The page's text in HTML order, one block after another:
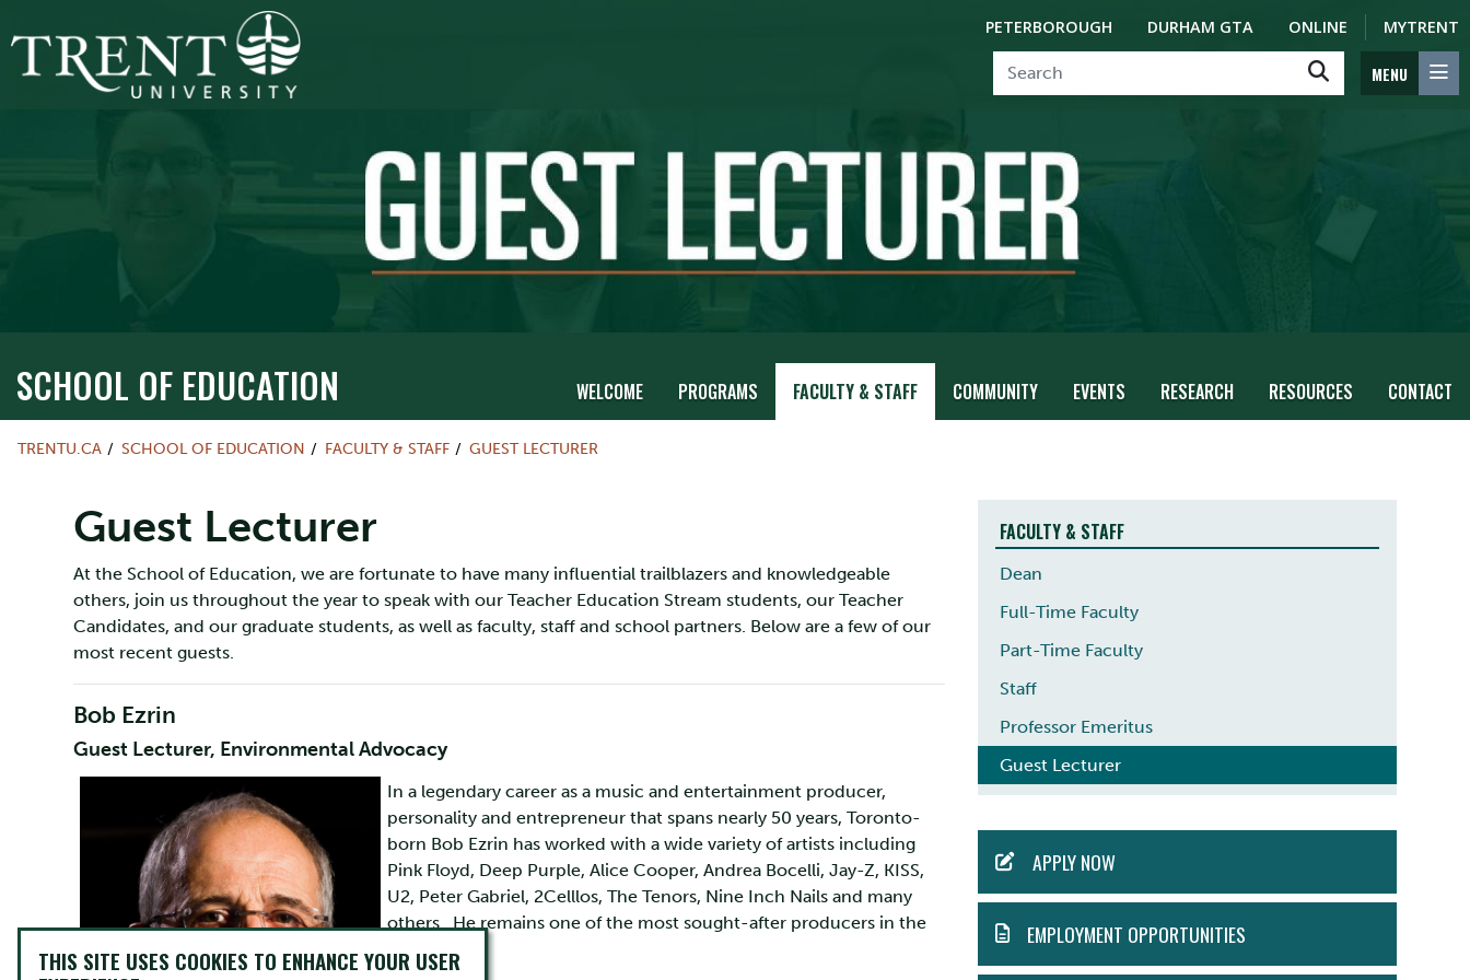
PETERBOROUGH DURHAM GTA ONLINE MYTRENT
MENU
SCHOOL OF EDUCATION WELCOME PROGRAMS FACULTY & STAFF COMMUNITY EVENTS RESEARCH RESOURCES CONTACT
TRENTU.CA SCHOOL OF EDUCATION FACULTY & STAFF GUEST LECTURER
Guest Lecturer
At the School of Education, we are fortunate to have many influential trailblazers and knowledgeable
others, join us throughout the year to speak with our Teacher Education Stream students, our Teacher
Candidates, and our graduate students, as well as faculty, staff and school partners. Below are a few of our
most recent guests.
Bob Ezrin
Guest Lecturer, Environmental Advocacy
In a legendary career as a music and entertainment producer,
personality and entrepreneur that spans nearly 50 years, Toronto-
born Bob Ezrin has worked with a wide variety of artists including
Pink Floyd, Deep Purple, Alice Cooper, Andrea Bocelli, Jay-Z, KISS,
U2, Peter Gabriel, 2Celllos, The Tenors, Nine Inch Nails and many
others. He remains one of the most sought-after producers in the
world today.
FACULTY & STAFF
Dean
Full-Time Faculty
Part-Time Faculty
Staff
Professor Emeritus
Guest Lecturer
MENUAPPLY NOW
EMPLOYMENT OPPORTUNITIES
THIS SITE USES COOKIES TO ENHANCE YOUR USER